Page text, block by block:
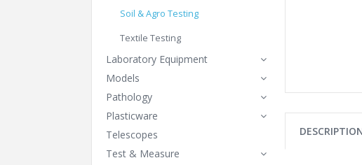
Soil & Agro Testing
Textile Testing
Laboratory Equipment
Models
Pathology
Plasticware
Telescopes
Test & Measure